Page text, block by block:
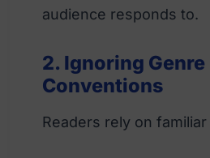
audience responds to.
2. Ignoring Genre
Conventions
Readers rely on